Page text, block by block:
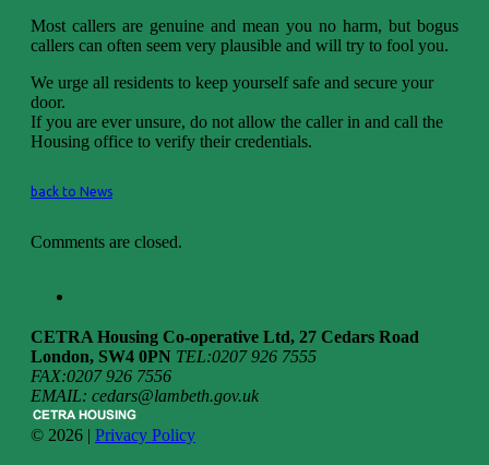
Most callers are genuine and mean you no harm, but bogus
callers can often seem very plausible and will try to fool you.
We urge all residents to keep yourself safe and secure your
door.
If you are ever unsure, do not allow the caller in and call the
Housing office to verify their credentials.
back to News
Comments are closed.
CETRA Housing Co-operative Ltd, 27 Cedars Road
London, SW4 0PN TEL:0207 926 7555
FAX:0207 926 7556
EMAIL: cedars@lambeth.gov.uk
© 2026 | Privacy Policy